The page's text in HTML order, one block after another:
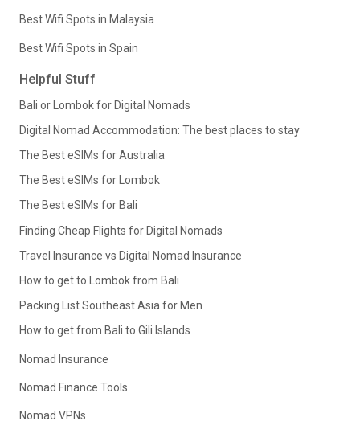
Best Wifi Spots in Malaysia
Best Wifi Spots in Spain
Helpful Stuff
Bali or Lombok for Digital Nomads
Digital Nomad Accommodation: The best places to stay
The Best eSIMs for Australia
The Best eSIMs for Lombok
The Best eSIMs for Bali
Finding Cheap Flights for Digital Nomads
Travel Insurance vs Digital Nomad Insurance
How to get to Lombok from Bali
Packing List Southeast Asia for Men
How to get from Bali to Gili Islands
Nomad Insurance
Nomad Finance Tools
Nomad VPNs